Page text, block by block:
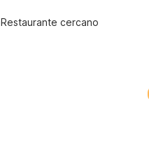
Restaurante cercano